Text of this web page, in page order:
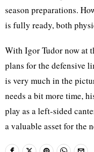
season preparations.
is fully ready, both
With Igor Tudor now at
plans for the defensive
is very much in the
needs a bit more time,
play as a left-sided
a valuable asset for the